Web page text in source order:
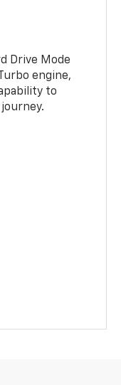
Drive Mode
engine,
to